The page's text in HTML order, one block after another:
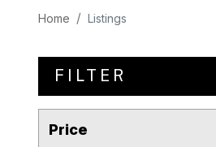
Home Listings
FILTER
Price